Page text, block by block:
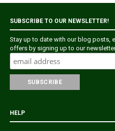
SUBSCRIBE TO OUR NEWSLETTER!
Stay up to date with our blog posts,
offers by signing up to our
HELP